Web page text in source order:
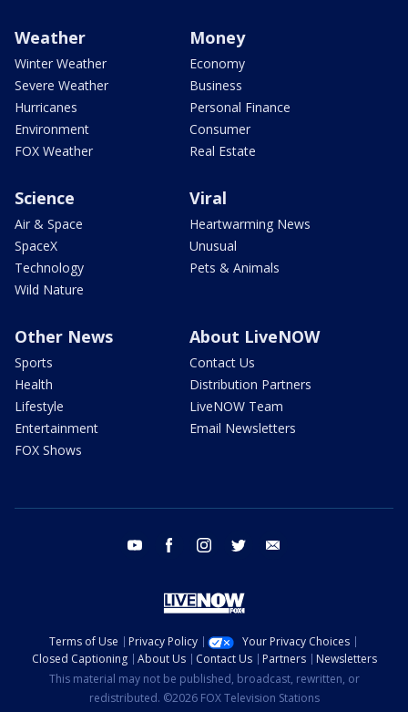
Weather
Winter Weather
Severe Weather
Hurricanes
Environment
FOX Weather
Money
Economy
Business
Personal Finance
Consumer
Real Estate
Science
Air & Space
SpaceX
Technology
Wild Nature
Viral
Heartwarming News
Unusual
Pets & Animals
Other News
Sports
Health
Lifestyle
Entertainment
FOX Shows
About LiveNOW
Contact Us
Distribution Partners
LiveNOW Team
Email Newsletters
youtube facebook instagram twitter
Terms of Use Privacy Policy
Your Privacy Choices
Closed Captioning
About Us Contact Us Partners
Newsletters
This material may not be published, broadcast, rewritten, or
redistributed. ©2026 FOX Television Stations